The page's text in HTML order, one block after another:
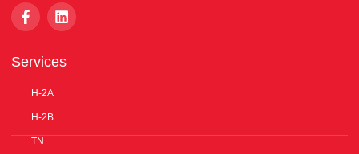
F
a
b
o
k
f
L
i
e
n
Services
H-2A
H-2B
TN